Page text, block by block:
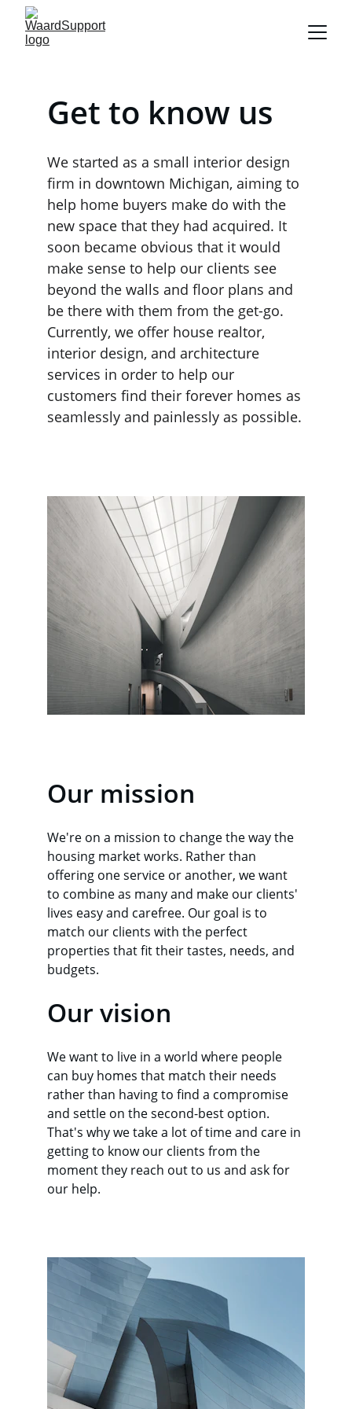
Get to know us
We started as a small interior design
firm in downtown Michigan, aiming to
help home buyers make do with the
new space that they had acquired. It
soon became obvious that it would
make sense to help our clients see
beyond the walls and floor plans and
be there with them from the get-go.
Currently, we offer house realtor,
interior design, and architecture
services in order to help our
customers find their forever homes as
seamlessly and painlessly as possible.
Our mission
We're on a mission to change the way the
housing market works. Rather than
offering one service or another, we want
to combine as many and make our clients'
lives easy and carefree. Our goal is to
match our clients with the perfect
properties that fit their tastes, needs, and
budgets.
Our vision
We want to live in a world where people
can buy homes that match their needs
rather than having to find a compromise
and settle on the second-best option.
That's why we take a lot of time and care in
getting to know our clients from the
moment they reach out to us and ask for
our help.